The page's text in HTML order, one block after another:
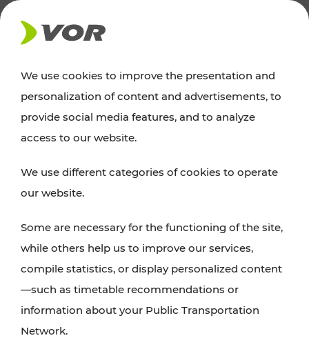
NEWS
News
announcements regarding timetable changes,
traffic reports, or current projects here.
We use cookies to improve the presentation and
personalization of content and advertisements, to
provide social media features, and to analyze
access to our website.
We use different categories of cookies to operate
our website.
Some are necessary for the functioning of the site,
while others help us to improve our services,
compile statistics, or display personalized content
—such as timetable recommendations or
information about your Public Transportation
Network.